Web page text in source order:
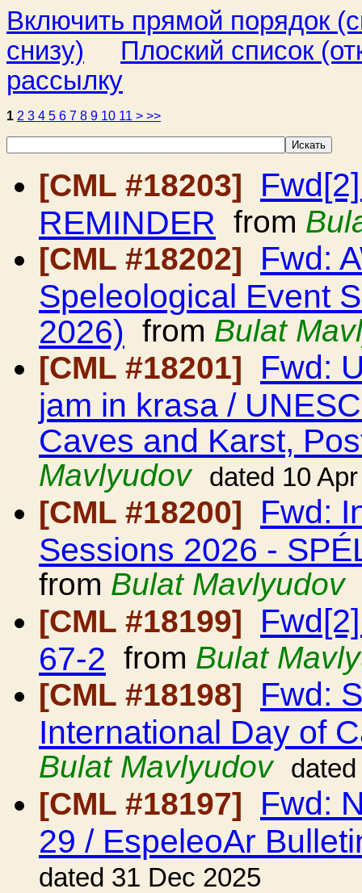
Включить прямой порядок
снизу)
Плоский список
рассылку
1 2 3 4 5 6 7 8 9 10 11 > >>
[CML #18203]
REMINDER from
[CML #18202]
Fwd:
Speleological Event
2026) from Bulat
[CML #18201]
Fwd:
jam in krasa /
Caves and Karst,
Mavlyudov
dated 10
[CML #18200] Fwd:
Sessions 2026 -
from Bulat Mavlyudov
[CML #18199]
67-2 from Bulat
[CML #18198]
Fwd:
International Day of
Bulat Mavlyudov
[CML #18197] Fwd:
29 / EspeleoAr
dated 31 Dec 2025